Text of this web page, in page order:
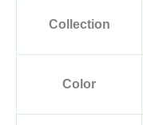
Collection
Color